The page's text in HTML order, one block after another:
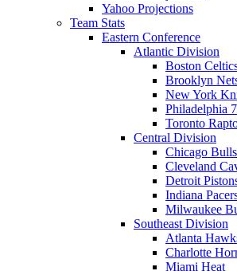
Yahoo Projections
Team Stats
Eastern Conference
Atlantic Division
Boston
Brooklyn
New York
Philadelphia
Toronto
Central Division
Chicago Bulls
Cleveland
Detroit
Indiana
Milwaukee
Southeast Division
Atlanta
Charlotte
Miami Heat